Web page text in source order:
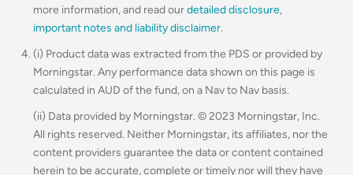
more information, and read ourdetailed disclosure,
important notes and liability disclaimer.
(i) Product data was extracted from the PDS or provided by
Morningstar. Any performance data shown on this page is
calculated in AUD of the fund, on a Nav to Nav basis.
(ii) Data provided by Morningstar. © 2023 Morningstar, Inc.
All rights reserved. Neither Morningstar, its affiliates, nor the
content providers guarantee the data or content contained
herein to be accurate, complete or timely nor will they have